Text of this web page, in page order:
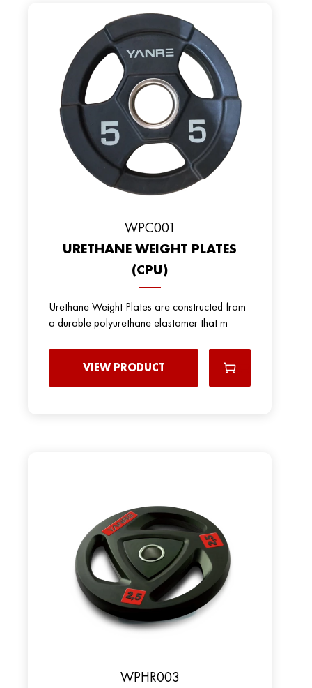
WPC001
URETHANE WEIGHT PLATES
(CPU)
Urethane Weight Plates are constructed from
a durable polyurethane elastomer that m
VIEW PRODUCT
WPHR003